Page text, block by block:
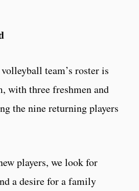
team’s roster is
with three freshmen and
the nine returning players
players, we look for
a desire for a family